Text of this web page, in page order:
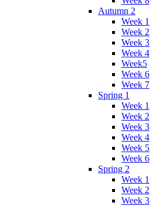
Autumn 2
Week 1
Week 2
Week 3
Week 4
Week5
Week 6
Week 7
Spring 1
Week 1
Week 2
Week 3
Week 4
Week 5
Week 6
Spring 2
Week 1
Week 2
Week 3